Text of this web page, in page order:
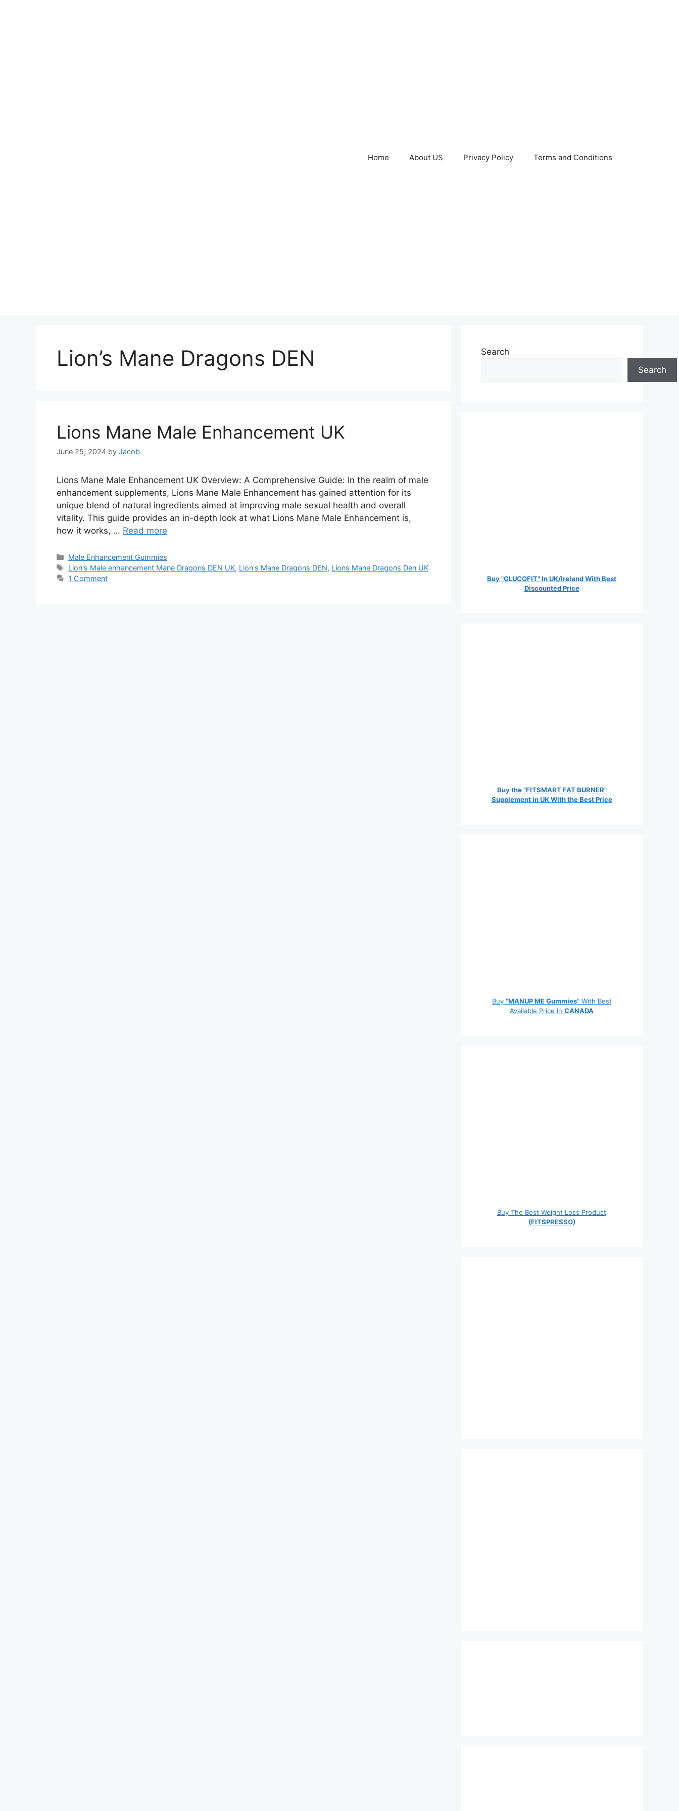
Home About US Privacy Policy Terms and Conditions
Lion’s Mane Dragons DEN
Lions Mane Male Enhancement UK
June 25, 2024 by Jacob
Lions Mane Male Enhancement UK Overview: A Comprehensive Guide: In the realm of male
enhancement supplements, Lions Mane Male Enhancement has gained attention for its
unique blend of natural ingredients aimed at improving male sexual health and overall
vitality. This guide provides an in-depth look at what Lions Mane Male Enhancement is,
how it works, … Read more
Categories
Male Enhancement Gummies
Tags
Lion's Male enhancement Mane Dragons DEN UK, Lion's Mane Dragons DEN, Lions Mane Dragons Den UK
1 Comment
Search
Search
Buy "GLUCOFIT" In UK/Ireland With Best
Discounted Price
Buy the "FITSMART FAT BURNER"
Supplement in UK With the Best Price
Buy "MANUP ME Gummies" With Best
Available Price In CANADA
Buy The Best Weight Loss Product
(FITSPRESSO)